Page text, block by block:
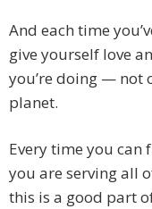
And each time
give yourself love
you’re doing — not
planet.
Every time you
you are serving all
this is a good part